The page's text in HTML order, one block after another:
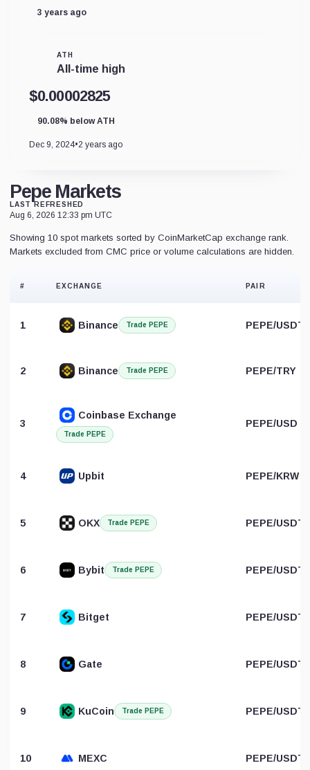
3 years ago
ATH
All-time high
$0.00002825
90.08% below ATH
Dec 9, 2024•2 years ago
Pepe Markets
LAST REFRESHED
Aug 6, 2026 12:33 pm UTC
Showing 10 spot markets sorted by CoinMarketCap exchange rank.
Markets excluded from CMC price or volume calculations are hidden.
# EXCHANGE PAIR
1 Binance Trade PEPE PEPE/USDT
2 Binance Trade PEPE PEPE/TRY
3
Coinbase Exchange
Trade PEPE
PEPE/USD
4 Upbit PEPE/KRW
5 OKX Trade PEPE PEPE/USDT
6 Bybit Trade PEPE PEPE/USDT
7 Bitget PEPE/USDT
8 Gate PEPE/USDT
9 KuCoin Trade PEPE PEPE/USDT
10 MEXC PEPE/USDT